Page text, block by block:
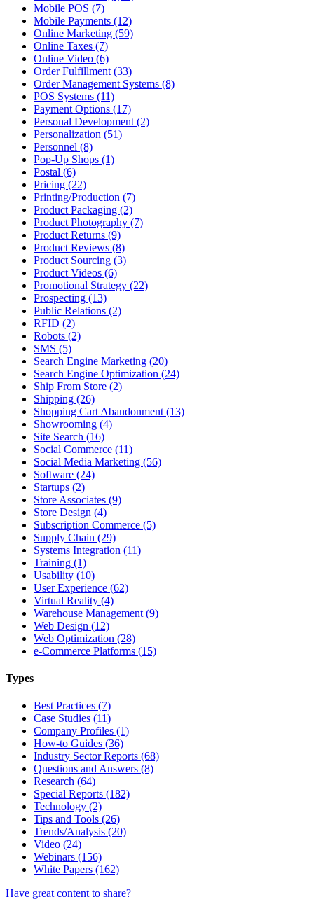
Mobile POS (7)
Mobile Payments (12)
Online Marketing (59)
Online Taxes (7)
Online Video (6)
Order Fulfillment (33)
Order Management Systems (8)
POS Systems (11)
Payment Options (17)
Personal Development (2)
Personalization (51)
Personnel (8)
Pop-Up Shops (1)
Postal (6)
Pricing (22)
Printing/Production (7)
Product Packaging (2)
Product Photography (7)
Product Returns (9)
Product Reviews (8)
Product Sourcing (3)
Product Videos (6)
Promotional Strategy (22)
Prospecting (13)
Public Relations (2)
RFID (2)
Robots (2)
SMS (5)
Search Engine Marketing (20)
Search Engine Optimization (24)
Ship From Store (2)
Shipping (26)
Shopping Cart Abandonment (13)
Showrooming (4)
Site Search (16)
Social Commerce (11)
Social Media Marketing (56)
Software (24)
Startups (2)
Store Associates (9)
Store Design (4)
Subscription Commerce (5)
Supply Chain (29)
Systems Integration (11)
Training (1)
Usability (10)
User Experience (62)
Virtual Reality (4)
Warehouse Management (9)
Web Design (12)
Web Optimization (28)
e-Commerce Platforms (15)
Types
Best Practices (7)
Case Studies (11)
Company Profiles (1)
How-to Guides (36)
Industry Sector Reports (68)
Questions and Answers (8)
Research (64)
Special Reports (182)
Technology (2)
Tips and Tools (26)
Trends/Analysis (20)
Video (24)
Webinars (156)
White Papers (162)
Have great content to share?